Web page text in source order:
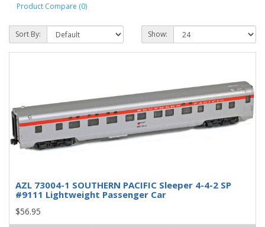
Product Compare (0)
Sort By: Show:
AZL 73004-1 SOUTHERN PACIFIC Sleeper 4-4-2 SP
#9111 Lightweight Passenger Car
$56.95